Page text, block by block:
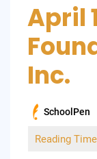
April
Inc.
Posted
SchoolPen